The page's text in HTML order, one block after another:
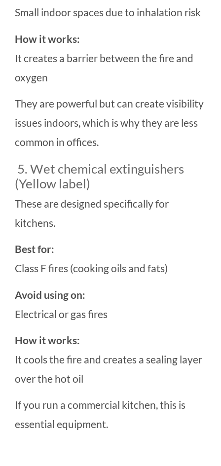
Small indoor spaces due to inhalation risk
How it works:
It creates a barrier between the fire and
oxygen
They are powerful but can create visibility
issues indoors, which is why they are less
common in offices.
5. Wet chemical extinguishers
(Yellow label)
These are designed specifically for
kitchens.
Best for:
Class F fires (cooking oils and fats)
Avoid using on:
Electrical or gas fires
How it works:
It cools the fire and creates a sealing layer
over the hot oil
If you run a commercial kitchen, this is
essential equipment.